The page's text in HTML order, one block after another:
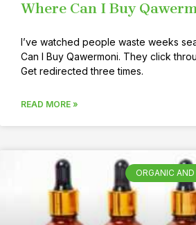
Where Can I Buy
I’ve watched people waste weeks
Can I Buy Qawermoni. They click
Get redirected three times.
READ MORE »
ORGANIC